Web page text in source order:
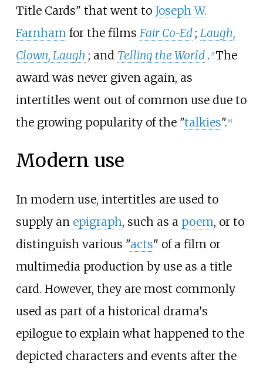
Title Cards" that went to Joseph W.
Farnham for the films Fair Co-Ed ; Laugh,
Clown, Laugh ; and Telling the World . [5] The
award was never given again, as
intertitles went out of common use due to
the growing popularity of the "talkies". [6]
Modern use
In modern use, intertitles are used to
supply an epigraph, such as a poem, or to
distinguish various "acts" of a film or
multimedia production by use as a title
card. However, they are most commonly
used as part of a historical drama's
epilogue to explain what happened to the
depicted characters and events after the